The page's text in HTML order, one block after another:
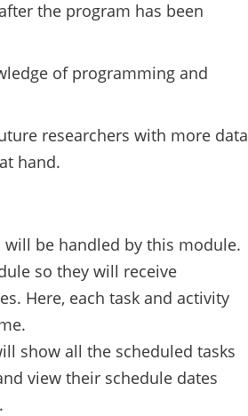
the program has been
of programming and
researchers with more data
hand.
be handled by this module.
so they will receive
Here, each task and activity
show all the scheduled tasks
view their schedule dates